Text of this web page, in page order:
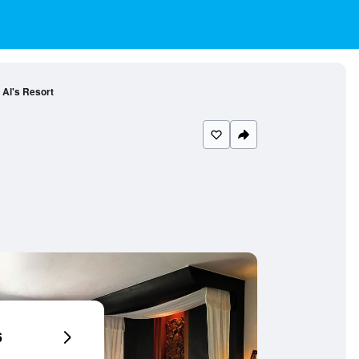
Al's Resort